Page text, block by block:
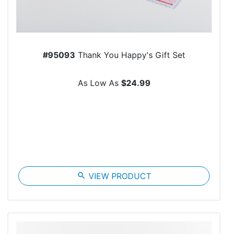
#95093 Thank You Happy's Gift Set
As Low As $24.99
search VIEW PRODUCT